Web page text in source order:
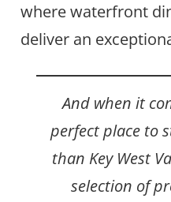
where waterfront
deliver an
And when it
perfect place to
than Key West
selection of